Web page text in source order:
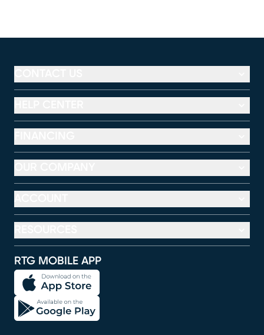
RTG MOBILE APP